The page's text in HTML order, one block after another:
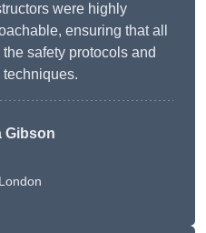
were highly
ensuring that all
safety protocols and
Gibson